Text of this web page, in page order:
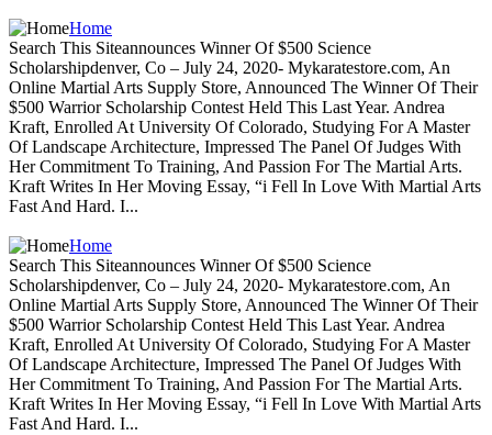
Home
Search This Siteannounces Winner Of $500 Science
Scholarshipdenver, Co – July 24, 2020- Mykaratestore.com, An
Online Martial Arts Supply Store, Announced The Winner Of Their
$500 Warrior Scholarship Contest Held This Last Year. Andrea
Kraft, Enrolled At University Of Colorado, Studying For A Master
Of Landscape Architecture, Impressed The Panel Of Judges With
Her Commitment To Training, And Passion For The Martial Arts.
Kraft Writes In Her Moving Essay, “i Fell In Love With Martial Arts
Fast And Hard. I...
Home
Search This Siteannounces Winner Of $500 Science
Scholarshipdenver, Co – July 24, 2020- Mykaratestore.com, An
Online Martial Arts Supply Store, Announced The Winner Of Their
$500 Warrior Scholarship Contest Held This Last Year. Andrea
Kraft, Enrolled At University Of Colorado, Studying For A Master
Of Landscape Architecture, Impressed The Panel Of Judges With
Her Commitment To Training, And Passion For The Martial Arts.
Kraft Writes In Her Moving Essay, “i Fell In Love With Martial Arts
Fast And Hard. I...